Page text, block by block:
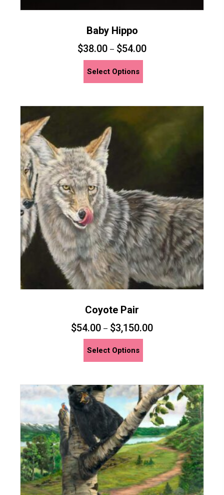
Baby Hippo
$38.00 – $54.00
Select Options
multiple
options
on
the
product
page
Coyote Pair
$54.00 – $3,150.00
Select Options
multiple
variants.
The
options
may
be
chosen
on
the